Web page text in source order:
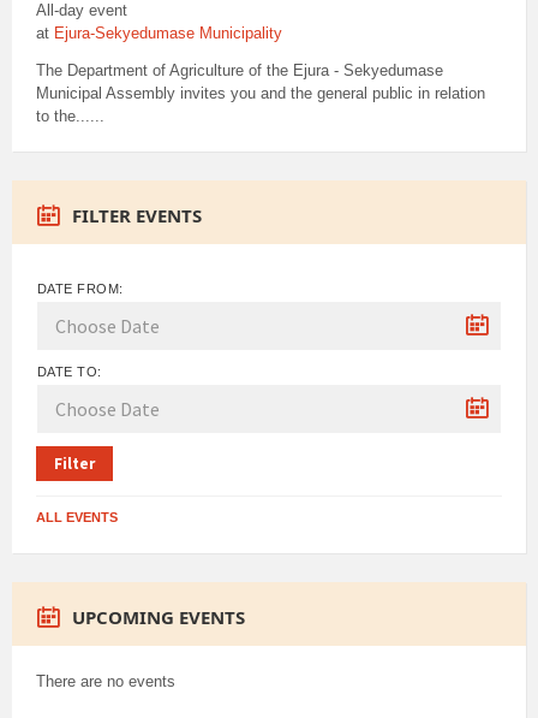
All-day event
at Ejura-Sekyedumase Municipality
The Department of Agriculture of the Ejura - Sekyedumase
Municipal Assembly invites you and the general public in relation
to the......
FILTER EVENTS
DATE FROM:
DATE TO:
Filter
ALL EVENTS
UPCOMING EVENTS
There are no events